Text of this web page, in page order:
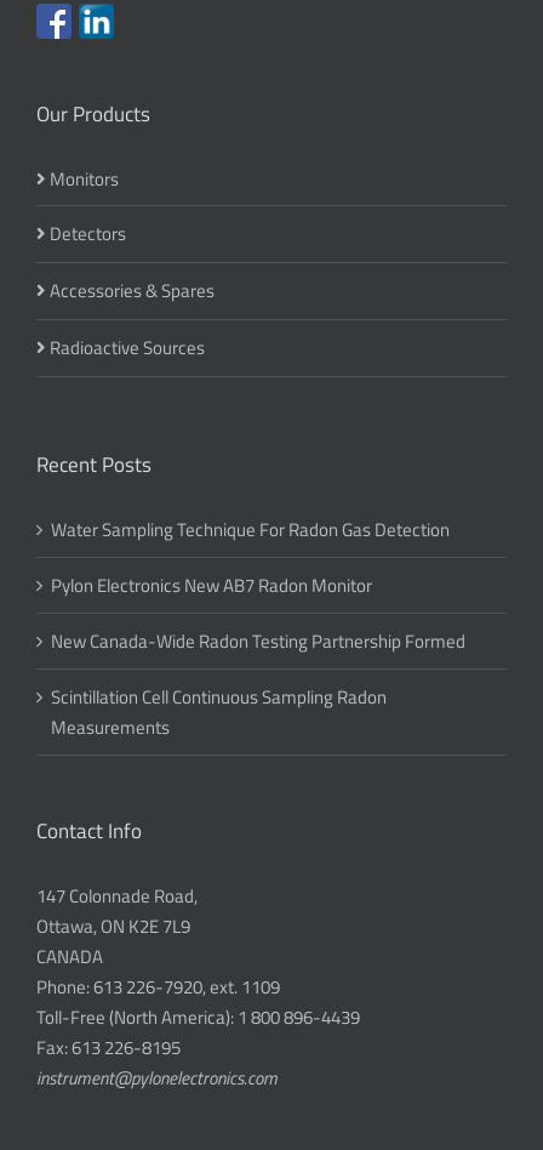
Our Products
Monitors
Detectors
Accessories & Spares
Radioactive Sources
Recent Posts
Water Sampling Technique For Radon Gas Detection
Pylon Electronics New AB7 Radon Monitor
New Canada-Wide Radon Testing Partnership Formed
Scintillation Cell Continuous Sampling Radon
Measurements
Contact Info
147 Colonnade Road,
Ottawa, ON K2E 7L9
CANADA
Phone: 613 226-7920, ext. 1109
Toll-Free (North America): 1 800 896-4439
Fax: 613 226-8195
instrument@pylonelectronics.com